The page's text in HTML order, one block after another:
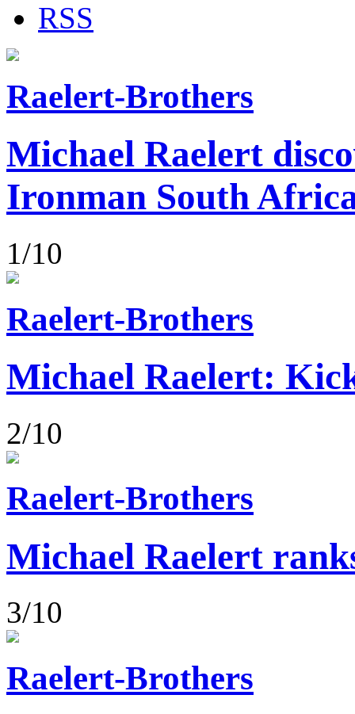
RSS
Raelert-Brothers
Michael Raelert
Ironman South
1/10
Raelert-Brothers
Michael Raelert:
2/10
Raelert-Brothers
Michael Raelert
3/10
Raelert-Brothers